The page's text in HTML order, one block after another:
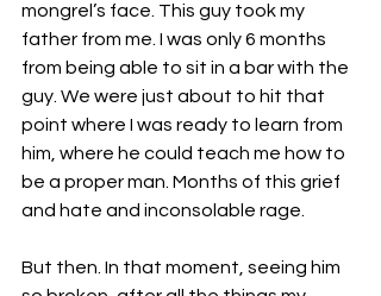
mongrel’s face. This guy took my
father from me. I was only 6 months
from being able to sit in a bar with the
guy. We were just about to hit that
point where I was ready to learn from
him, where he could teach me how to
be a proper man. Months of this grief
and hate and inconsolable rage.
But then. In that moment, seeing him